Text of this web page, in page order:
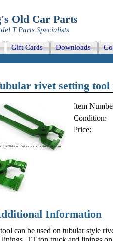
Old Car Parts
T Parts Specialists
Gift Cards Downloads
rivet setting tool
Item
Condition:
Price:
Information
can be used on tubular style
linings, TT ton truck and linings